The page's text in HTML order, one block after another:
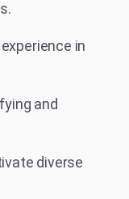
in
and
diverse